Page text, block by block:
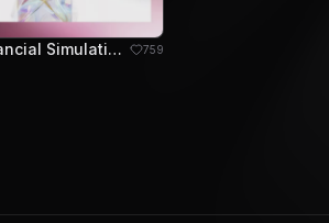
Sleek Financial Simulation Platform for Startup Growth 759